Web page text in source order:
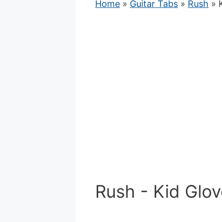
Home » Guitar Tabs » Rush »
Rush - Kid